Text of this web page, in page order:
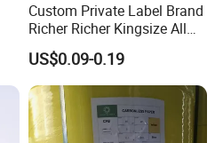
Custom Private Label Brand
Richer Richer Kingsize All
Natural Mint Flavored
Smoking Rolling Papers
US$0.09-0.19